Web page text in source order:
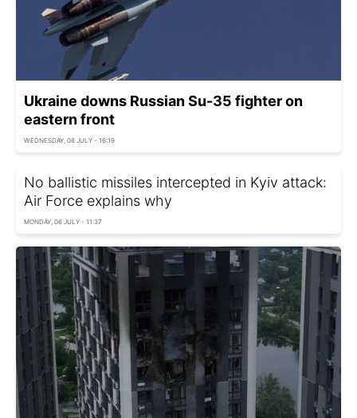
Ukraine downs Russian Su-35 fighter on
eastern front
WEDNESDAY, 08 JULY - 16:19
No ballistic missiles intercepted in Kyiv attack:
Air Force explains why
MONDAY, 06 JULY - 11:37